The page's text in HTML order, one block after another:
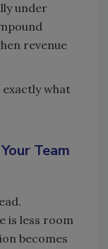
under
revenue
what
Team
is less room
becomes